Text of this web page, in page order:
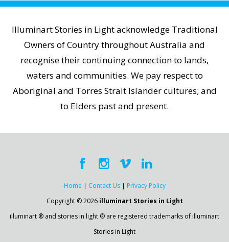
Illuminart Stories in Light acknowledge Traditional
Owners of Country throughout Australia and
recognise their continuing connection to lands,
waters and communities. We pay respect to
Aboriginal and Torres Strait Islander cultures; and
to Elders past and present.
Home | Contact Us| Privacy Policy
Copyright © 2026 illuminart Stories in Light
illuminart ® and stories in light ® are registered trademarks of illuminart
Stories in Light